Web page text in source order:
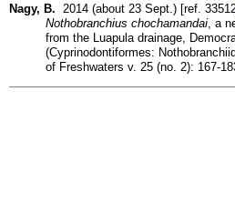
Nagy, B. 2014 (about 23 Sept.) [ref.
Nothobranchius chochamandai , a
from the Luapula drainage,
(Cyprinodontiformes:
of Freshwaters v. 25 (no. 2): 167-